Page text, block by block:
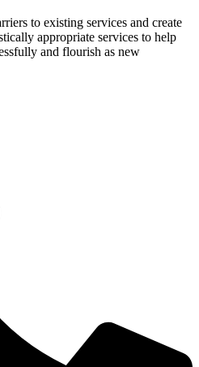
to existing services and create
appropriate services to help
and flourish as new